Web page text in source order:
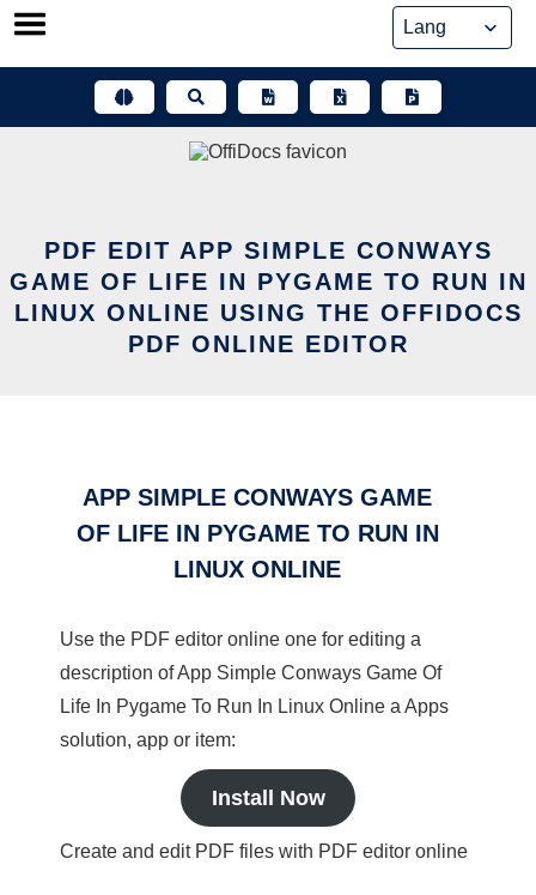
Skip
PDF EDIT APP SIMPLE CONWAYS
GAME OF LIFE IN PYGAME TO RUN IN
LINUX ONLINE USING THE OFFIDOCS
PDF ONLINE EDITOR
APP SIMPLE CONWAYS GAME
OF LIFE IN PYGAME TO RUN IN
LINUX ONLINE
Use the PDF editor online one for editing a
description of App Simple Conways Game Of
Life In Pygame To Run In Linux Online a Apps
solution, app or item:
Install Now
Create and edit PDF files with PDF editor online